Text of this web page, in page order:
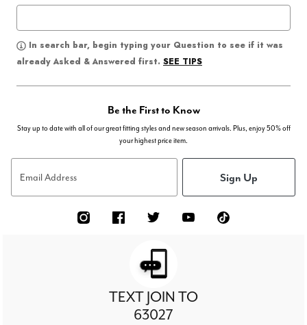
In search bar, begin typing your Question to see if it was
already Asked & Answered first. SEE TIPS
Be the First to Know
Stay up to date with all of our great fitting styles and new season arrivals. Plus, enjoy 50% off
your highest price item.
Email Address Sign Up
TEXT JOIN TO
63027